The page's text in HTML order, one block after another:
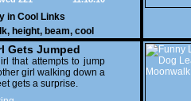
in Cool Links
, height, beam, cool
Gets Jumped
that attempts to jump
girl walking down a
gets a surprise.